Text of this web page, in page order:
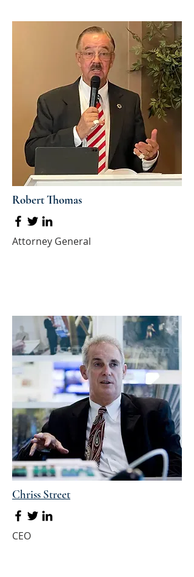
Robert Thomas
Attorney General
Chriss Street
CEO